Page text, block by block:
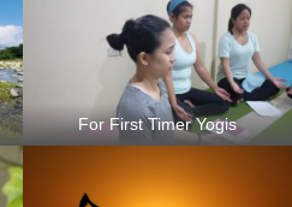
For First Timer Yogis